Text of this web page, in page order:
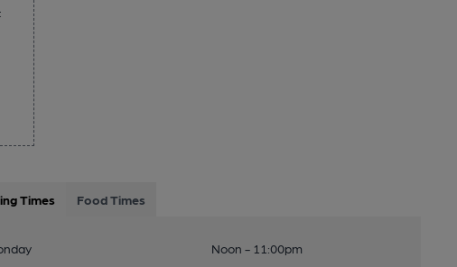
Times Food Times
Noon - 11:00pm